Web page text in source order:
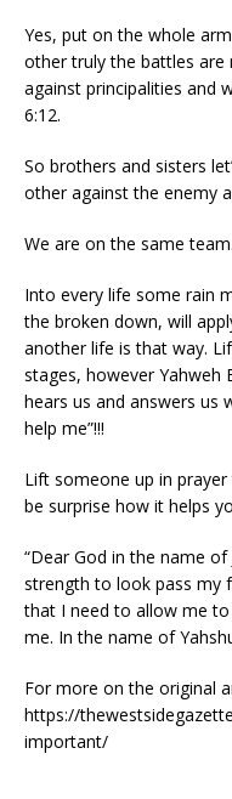
Yes, put on the whole
other truly the battles
against principalities and
6:12.
So brothers and sisters
other against the enemy
We are on the same team.
Into every life some rain
the broken down, will
another life is that way.
stages, however Yahweh
hears us and answers us
help me”!!!
Lift someone up in
be surprise how it helps
“Dear God in the name
strength to look pass my
that I need to allow me
me. In the name of
For more on the original
https://
important/